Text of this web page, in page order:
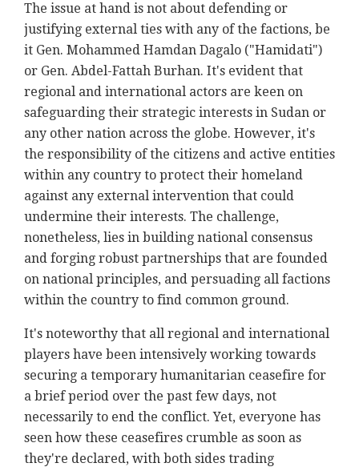
The issue at hand is not about defending or
justifying external ties with any of the factions, be
it Gen. Mohammed Hamdan Dagalo ("Hamidati")
or Gen. Abdel-Fattah Burhan. It's evident that
regional and international actors are keen on
safeguarding their strategic interests in Sudan or
any other nation across the globe. However, it's
the responsibility of the citizens and active entities
within any country to protect their homeland
against any external intervention that could
undermine their interests. The challenge,
nonetheless, lies in building national consensus
and forging robust partnerships that are founded
on national principles, and persuading all factions
within the country to find common ground.
It's noteworthy that all regional and international
players have been intensively working towards
securing a temporary humanitarian ceasefire for
a brief period over the past few days, not
necessarily to end the conflict. Yet, everyone has
seen how these ceasefires crumble as soon as
they're declared, with both sides trading